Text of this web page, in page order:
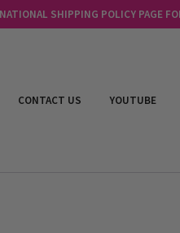
SHIPPING POLICY PAGE
CONTACT US YOUTUBE